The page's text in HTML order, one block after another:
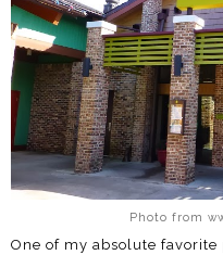
Photo from
One of my absolute